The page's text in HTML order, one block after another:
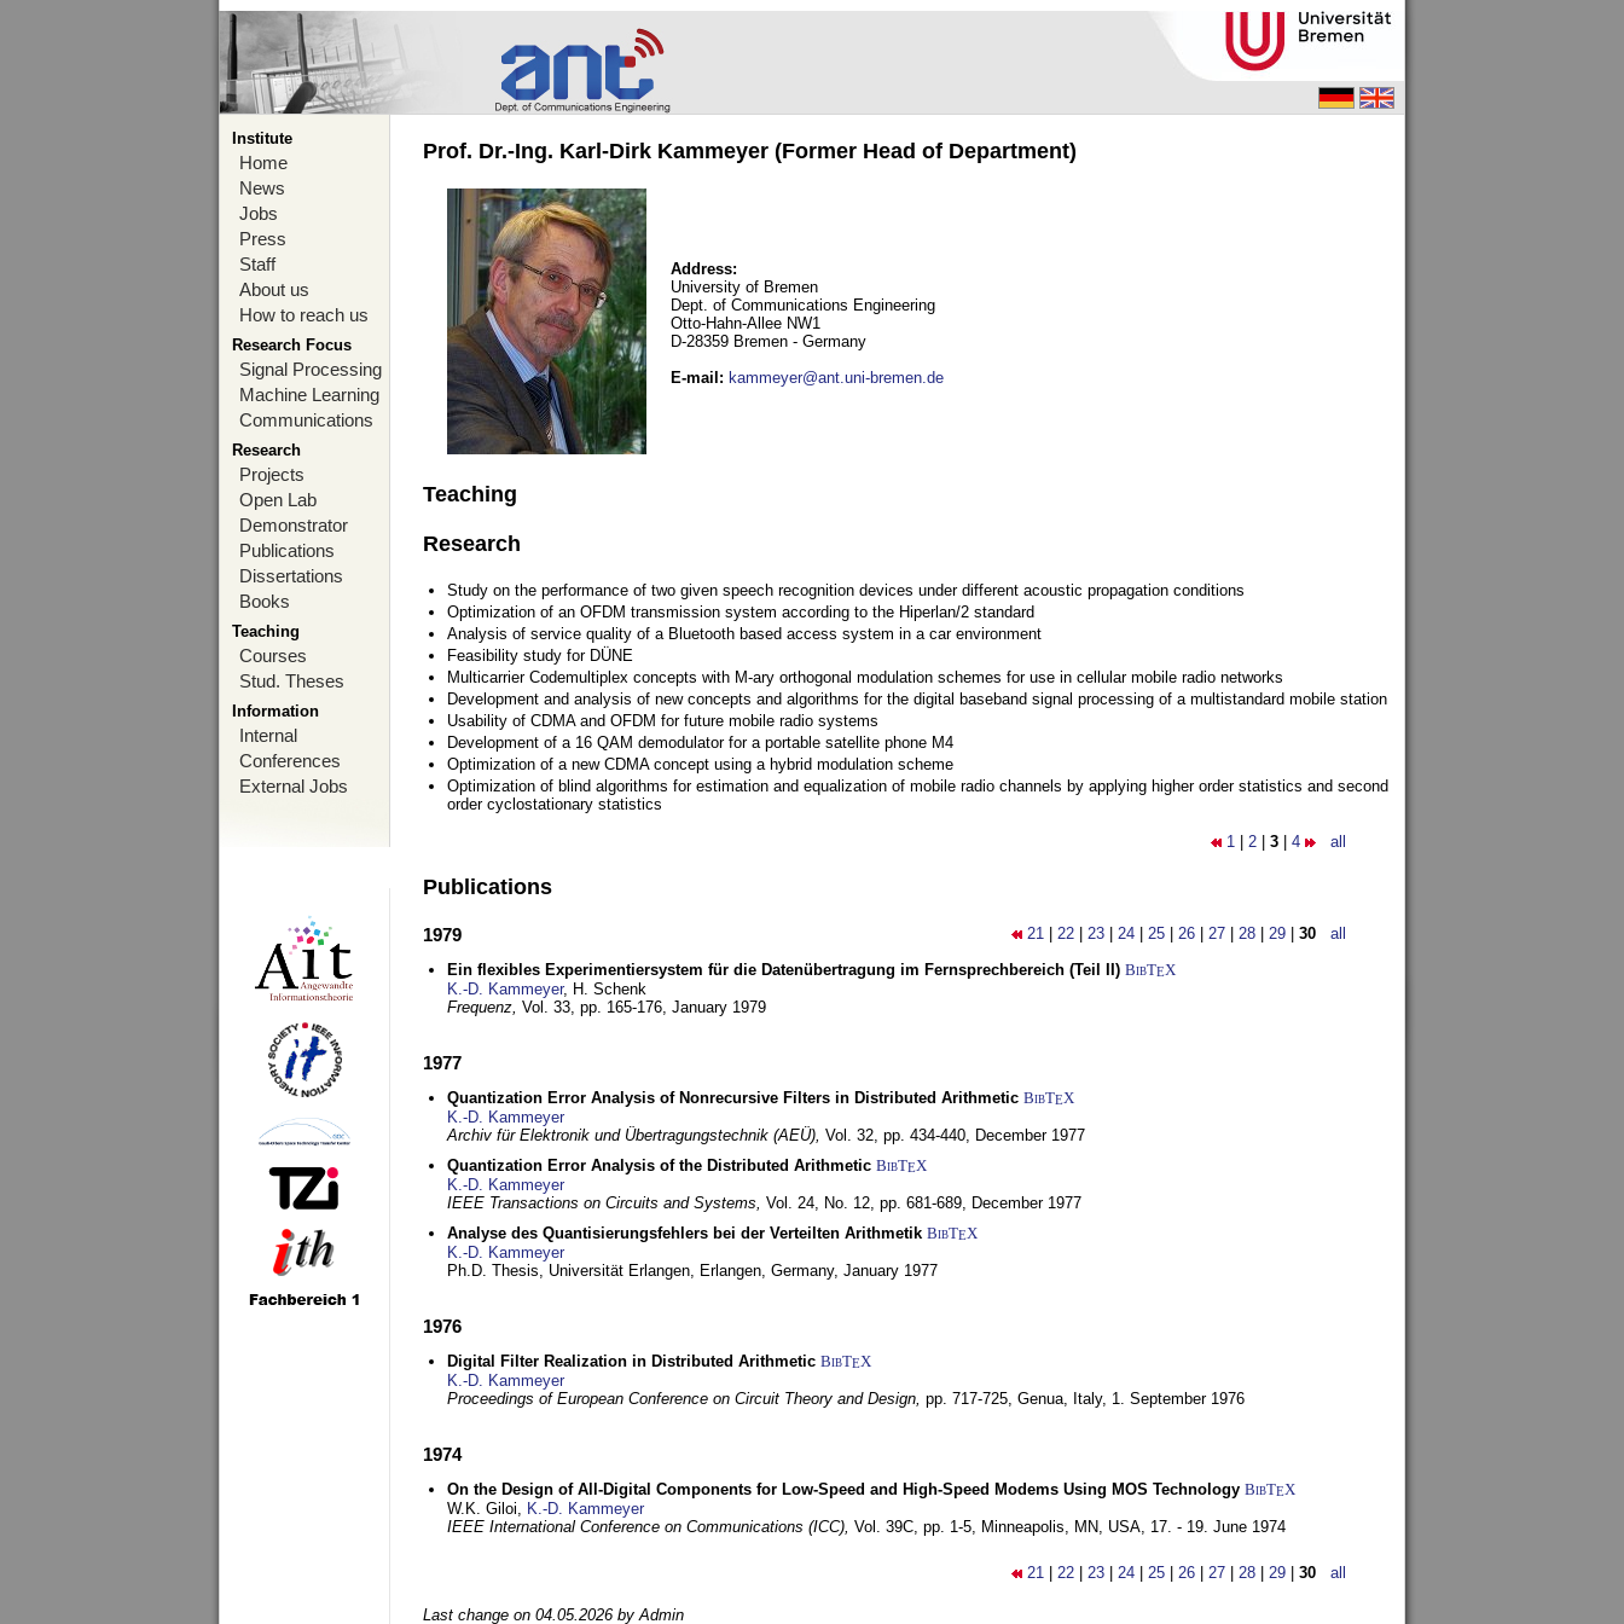
Institute
Home
News
Jobs
Press
Staff
About us
How to reach us
Research Focus
Signal Processing
Machine Learning
Communications
Research
Projects
Open Lab
Demonstrator
Publications
Dissertations
Books
Teaching
Courses
Stud. Theses
Information
Internal
Conferences
External Jobs
Prof. Dr.-Ing. Karl-Dirk Kammeyer (Former Head of Department)
Address:
University of Bremen
Dept. of Communications Engineering
Otto-Hahn-Allee NW1
D-28359 Bremen - Germany
E-mail : kammeyer@ant.uni-bremen.de
Teaching
Research
Study on the performance of two given speech recognition devices under different acoustic propagation conditions
Optimization of an OFDM transmission system according to the Hiperlan/2 standard
Analysis of service quality of a Bluetooth based access system in a car environment
Feasibility study for DÜNE
Multicarrier Codemultiplex concepts with M-ary orthogonal modulation schemes for use in cellular mobile radio networks
Development and analysis of new concepts and algorithms for the digital baseband signal processing of a multistandard mobile station
Usability of CDMA and OFDM for future mobile radio systems
Development of a 16 QAM demodulator for a portable satellite phone M4
Optimization of a new CDMA concept using a hybrid modulation scheme
Optimization of blind algorithms for estimation and equalization of mobile radio channels by applying higher order statistics and second
order cyclostationary statistics
1 2 3 4 all
Publications
21 22 23 24 25 26 27 28 29 30 all
1979
Ein flexibles Experimentiersystem für die Datenübertragung im Fernsprechbereich (Teil II) BibTEX
K.-D. Kammeyer, H. Schenk
Frequenz, Vol. 33, pp. 165-176, January 1979
1977
Quantization Error Analysis of Nonrecursive Filters in Distributed Arithmetic BibTEX
K.-D. Kammeyer
Archiv für Elektronik und Übertragungstechnik (AEÜ), Vol. 32, pp. 434-440, December 1977
Quantization Error Analysis of the Distributed Arithmetic BibTEX
K.-D. Kammeyer
IEEE Transactions on Circuits and Systems, Vol. 24, No. 12, pp. 681-689, December 1977
Analyse des Quantisierungsfehlers bei der Verteilten Arithmetik BibTEX
K.-D. Kammeyer
Ph.D. Thesis, Universität Erlangen, Erlangen, Germany, January 1977
1976
Digital Filter Realization in Distributed Arithmetic BibTEX
K.-D. Kammeyer
Proceedings of European Conference on Circuit Theory and Design, pp. 717-725, Genua, Italy, 1. September 1976
1974
On the Design of All-Digital Components for Low-Speed and High-Speed Modems Using MOS Technology BibTEX
W.K. Giloi, K.-D. Kammeyer
IEEE International Conference on Communications (ICC), Vol. 39C, pp. 1-5, Minneapolis, MN, USA, 17. - 19. June 1974
21 22 23 24 25 26 27 28 29 30 all
Last change on 04.05.2026 by Admin